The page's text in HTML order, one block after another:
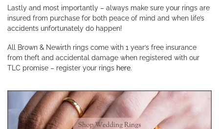
Lastly and most importantly – always make sure your rings are
insured from purchase for both peace of mind and when life’s
accidents unfortunately do happen!
All Brown & Newirth rings come with 1 year’s free insurance
from theft and accidental damage when registered with our
TLC promise – register your rings here.